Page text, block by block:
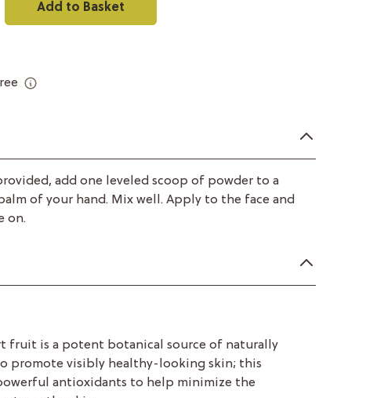
Add to Basket
add one leveled scoop of powder to a
of your hand. Mix well. Apply to the face and
on.
fruit is a potent botanical source of naturally
promote visibly healthy-looking skin; this
antioxidants to help minimize the